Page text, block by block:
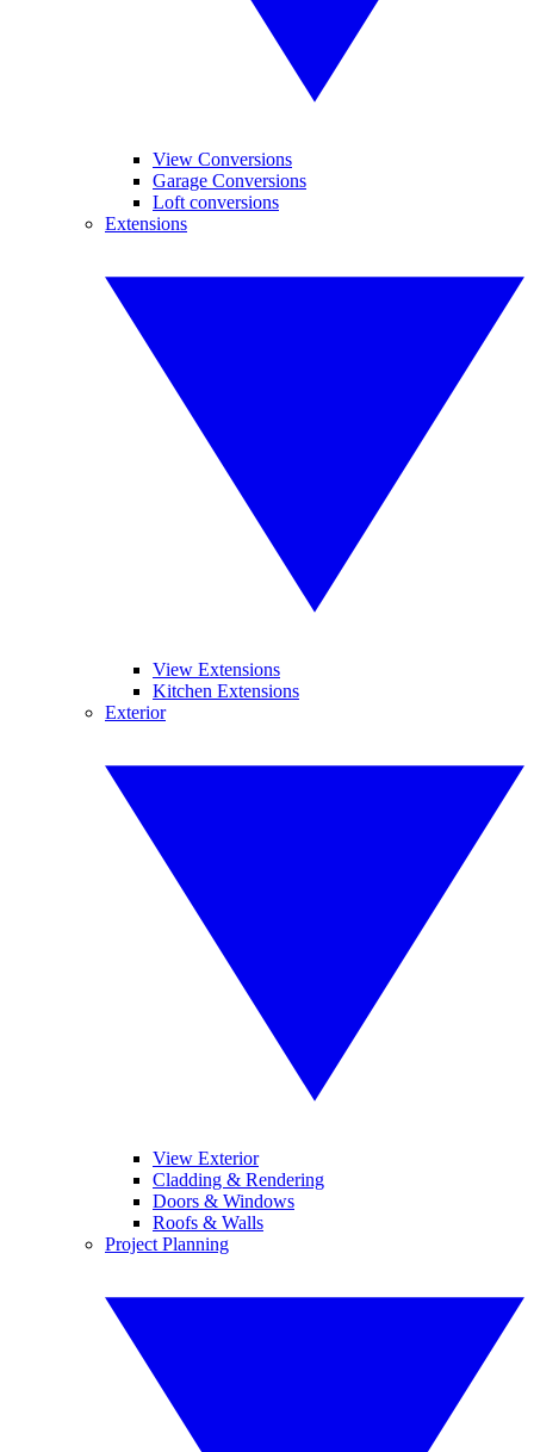
View Conversions
Garage Conversions
Loft conversions
Extensions
View Extensions
Kitchen Extensions
Exterior
View Exterior
Cladding & Rendering
Doors & Windows
Roofs & Walls
Project Planning